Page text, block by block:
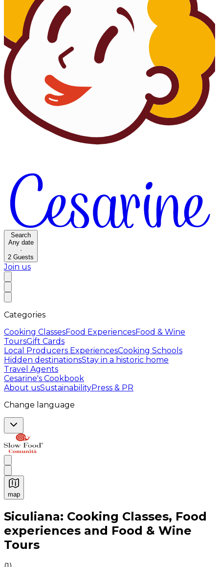
Search
Any date
·
2 Guests
Join us
Categories
Cooking ClassesFood ExperiencesFood & Wine
ToursGift Cards
Local Producers ExperiencesCooking Schools
Hidden destinationsStay in a historic home
Travel Agents
Cesarine's Cookbook
About usSustainabilityPress & PR
Change language
map
Authentic Italian Cooking Classes, Food experiences
Siculiana: Cooking Classes, Food
experiences and Food & Wine
Tours